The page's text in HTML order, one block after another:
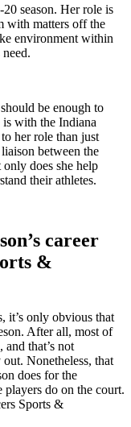
season. Her role is
with matters off the
environment within
be enough to
with the Indiana
her role than just
between the
does she help
their athletes.
career
&
it’s only obvious that
After all, most of
that’s not
Nonetheless, that
does for the
do on the court.
Sports &